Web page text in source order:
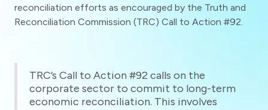
reconciliation efforts as encouraged by the Truth and
Reconciliation Commission (TRC) Call to Action #92.
TRC’s Call to Action #92 calls on the
corporate sector to commit to long-term
economic reconciliation. This involves